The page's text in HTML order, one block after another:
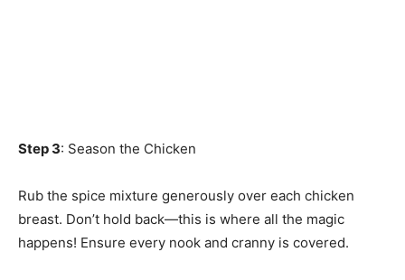
Step 3: Season the Chicken
Rub the spice mixture generously over each chicken
breast. Don’t hold back—this is where all the magic
happens! Ensure every nook and cranny is covered.